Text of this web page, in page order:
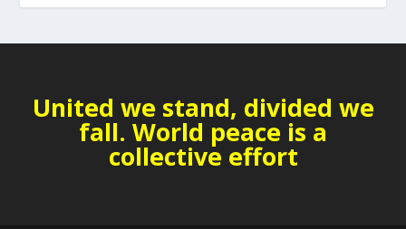
United we stand, divided we
fall. World peace is a
collective effort